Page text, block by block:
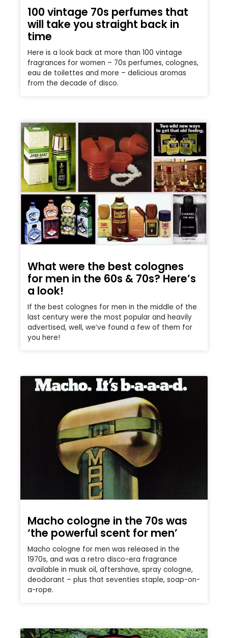
100 vintage 70s perfumes that
will take you straight back in
time
Here is a look back at more than 100 vintage
fragrances for women – 70s perfumes, colognes,
eau de toilettes and more – delicious aromas
from the decade of disco.
What were the best colognes
for men in the 60s & 70s? Here’s
a look!
If the best colognes for men in the middle of the
last century were the most popular and heavily
advertised, well, we’ve found a few of them for
you here!
Macho cologne in the 70s was
‘the powerful scent for men’
Macho cologne for men was released in the
1970s, and was a retro disco-era fragrance
available in musk oil, aftershave, spray cologne,
deodorant – plus that seventies staple, soap-on-
a-rope.